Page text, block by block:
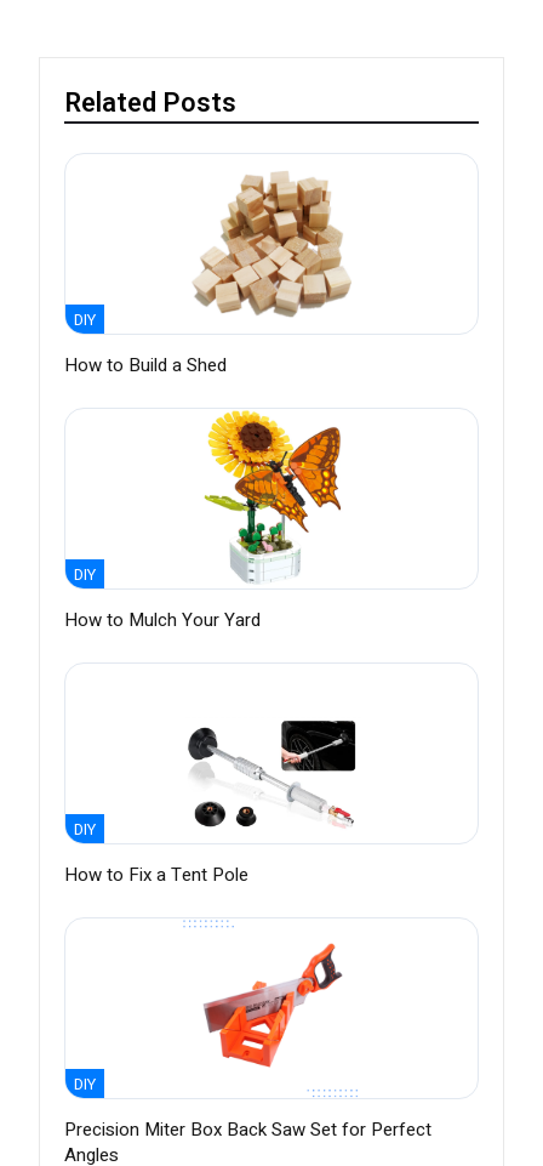
Related Posts
DIY
How to Build a Shed
DIY
How to Mulch Your Yard
DIY
How to Fix a Tent Pole
DIY
Precision Miter Box Back Saw Set for Perfect
Angles